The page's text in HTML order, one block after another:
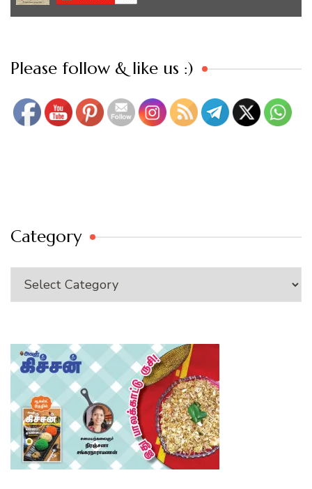
Please follow & like us :)
Set Youtube Channel ID
Category
Category